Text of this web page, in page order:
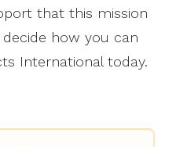
that this mission
how you can
International today.